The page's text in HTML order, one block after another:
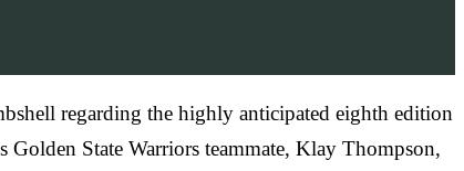
regarding the highly anticipated eighth edition
State Warriors teammate, Klay Thompson,